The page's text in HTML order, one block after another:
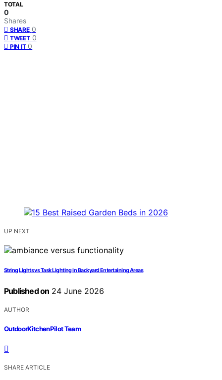
TOTAL
0
Shares
SHARE 0
TWEET 0
PIN IT 0
UP NEXT
String Lights vs Task Lighting in Backyard Entertaining Areas
Published on 24 June 2026
AUTHOR
OutdoorKitchenPilot Team
SHARE ARTICLE